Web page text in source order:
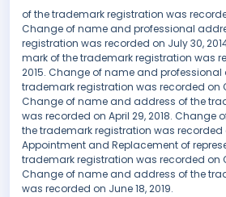
of the trademark registration was
Change of name and professional
registration was recorded on July 30,
mark of the trademark registration was
2015. Change of name and professional
trademark registration was recorded on
Change of name and address of the
was recorded on April 29, 2018. Change
the trademark registration was recorded
Appointment and Replacement of
trademark registration was recorded on
Change of name and address of the
was recorded on June 18, 2019.